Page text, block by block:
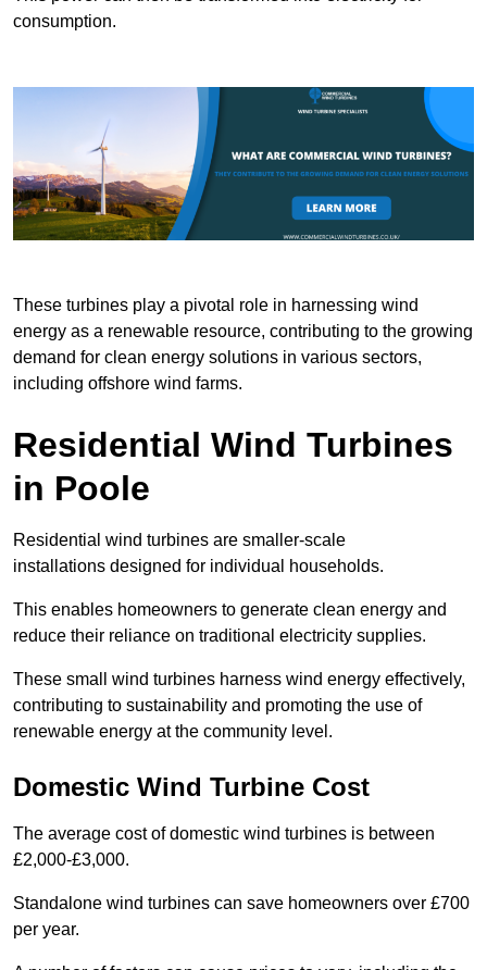
consumption.
These turbines play a pivotal role in harnessing wind
energy as a renewable resource, contributing to the growing
demand for clean energy solutions in various sectors,
including offshore wind farms.
Residential Wind Turbines
in Poole
Residential wind turbines are smaller-scale
installations designed for individual households.
This enables homeowners to generate clean energy and
reduce their reliance on traditional electricity supplies.
These small wind turbines harness wind energy effectively,
contributing to sustainability and promoting the use of
renewable energy at the community level.
Domestic Wind Turbine Cost
The average cost of domestic wind turbines is between
£2,000-£3,000.
Standalone wind turbines can save homeowners over £700
per year.